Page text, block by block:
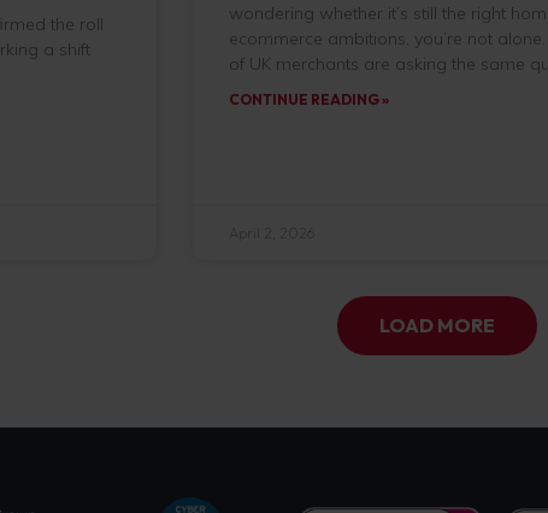
the roll
a shift
wondering whether it’s still the right
ecommerce ambitions, you’re not
of UK merchants are asking the same
CONTINUE READING »
LOAD MORE